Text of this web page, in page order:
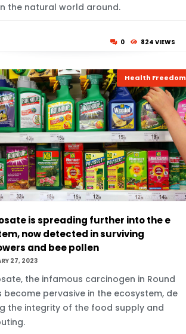
the natural world around.
0 824 VIEWS
Health Freedom
is spreading further into the e
now detected in surviving
and bee pollen
27, 2023
the infamous carcinogen in Round
become pervasive in the ecosystem, de
the integrity of the food supply and